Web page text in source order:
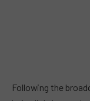
Following the